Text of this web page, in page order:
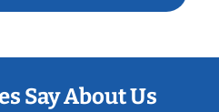
Say About Us